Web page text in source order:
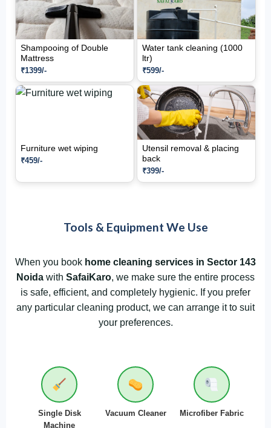
Shampooing of Double
Mattress
₹1399/-
Water tank cleaning (1000
ltr)
₹599/-
Furniture wet wiping
₹459/-
Utensil removal & placing
back
₹399/-
Tools & Equipment We Use
When you book home cleaning services in Sector 143
Noida with SafaiKaro, we make sure the entire process
is safe, efficient, and completely hygienic. If you prefer
any particular cleaning product, we can arrange it to suit
your preferences.
Single Disk
Machine
Vacuum Cleaner Microfiber Fabric